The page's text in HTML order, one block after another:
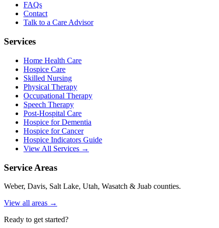
FAQs
Contact
Talk to a Care Advisor
Services
Home Health Care
Hospice Care
Skilled Nursing
Physical Therapy
Occupational Therapy
Speech Therapy
Post-Hospital Care
Hospice for Dementia
Hospice for Cancer
Hospice Indicators Guide
View All Services →
Service Areas
Weber, Davis, Salt Lake, Utah, Wasatch & Juab counties.
View all areas →
Ready to get started?